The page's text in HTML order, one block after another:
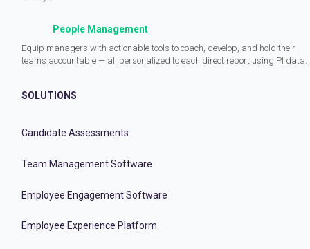
People Management
Equip managers with actionable tools to coach, develop, and hold their
teams accountable — all personalized to each direct report using PI data.
SOLUTIONS
Candidate Assessments
Team Management Software
Employee Engagement Software
Employee Experience Platform